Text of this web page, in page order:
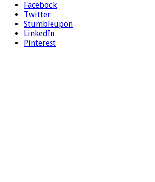
Facebook
Twitter
Stumbleupon
LinkedIn
Pinterest